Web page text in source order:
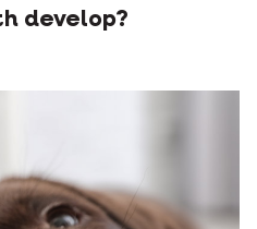
develop?